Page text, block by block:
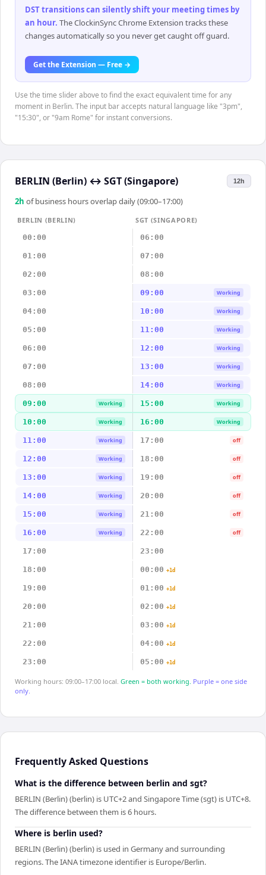
DST transitions can silently shift your meeting times by
an hour. The ClockinSync Chrome Extension tracks these
changes automatically so you never get caught off guard.
Get the Extension — Free →
Use the time slider above to find the exact equivalent time for any
moment in Berlin. The input bar accepts natural language like "3pm",
"15:30", or "9am Rome" for instant conversions.
BERLIN (Berlin) ↔ SGT (Singapore) 12h
2h of business hours overlap daily (09:00–17:00)
BERLIN (BERLIN)
SGT (SINGAPORE)
00:00
06:00
01:00 07:00
02:00 08:00
03:00 09:00 Working
04:00 10:00 Working
05:00 11:00 Working
06:00 12:00 Working
07:00 13:00 Working
08:00 14:00 Working
09:00 Working 15:00 Working
10:00 Working 16:00 Working
11:00 Working 17:00 off
12:00 Working 18:00 off
13:00 Working 19:00 off
14:00 Working 20:00 off
15:00 Working 21:00 off
16:00 Working 22:00 off
17:00 23:00
18:00 00:00 +1d
19:00 01:00 +1d
20:00 02:00 +1d
21:00 03:00 +1d
22:00 04:00 +1d
23:00 05:00 +1d
Working hours: 09:00–17:00 local. Green = both working. Purple = one side
only.
Frequently Asked Questions
What is the difference between berlin and sgt?
BERLIN (Berlin) (berlin) is UTC+2 and Singapore Time (sgt) is UTC+8.
The difference between them is 6 hours.
Where is berlin used?
BERLIN (Berlin) (berlin) is used in Germany and surrounding
regions. The IANA timezone identifier is Europe/Berlin.